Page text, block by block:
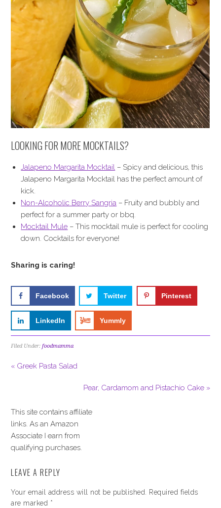
LOOKING FOR MORE MOCKTAILS?
Jalapeno Margarita Mocktail – Spicy and delicious, this
Jalapeno Margarita Mocktail has the perfect amount of
kick.
Non-Alcoholic Berry Sangria – Fruity and bubbly and
perfect for a summer party or bbq.
Mocktail Mule – This mocktail mule is perfect for cooling
down. Cocktails for everyone!
Sharing is caring!
Facebook Twitter Pinterest
LinkedIn Yummly
Filed Under:foodmamma
« Greek Pasta Salad
Pear, Cardamom and Pistachio Cake »
This site contains affiliate
links. As an Amazon
Associate I earn from
qualifying purchases.
LEAVE A REPLY
Your email address will not be published.
Required fields
are marked *